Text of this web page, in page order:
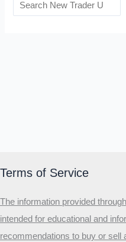
Terms of Service
The information provided
intended for educational and
recommendations to buy or sell